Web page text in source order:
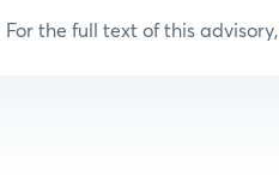
For the full text of this advisory,